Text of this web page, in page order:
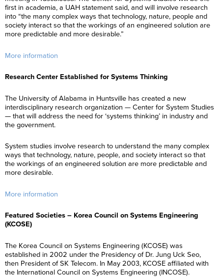
first in academia, a UAH statement said, and will involve research
into “the many complex ways that technology, nature, people and
society interact so that the workings of an engineered solution are
more predictable and more desirable.”
More information
Research Center Established for Systems Thinking
The University of Alabama in Huntsville has created a new
interdisciplinary research organization — Center for System Studies
— that will address the need for ‘systems thinking’ in industry and
the government.
System studies involve research to understand the many complex
ways that technology, nature, people, and society interact so that
the workings of an engineered solution are more predictable and
more desirable.
More information
Featured Societies – Korea Council on Systems Engineering
(KCOSE)
The Korea Council on Systems Engineering (KCOSE) was
established in 2002 under the Presidency of Dr. Jung Uck Seo,
then President of SK Telecom. In May 2003, KCOSE affiliated with
the International Council on Systems Engineering (INCOSE).